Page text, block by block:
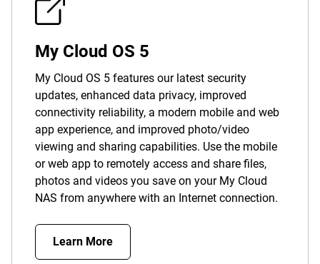
My Cloud OS 5
My Cloud OS 5 features our latest security
updates, enhanced data privacy, improved
connectivity reliability, a modern mobile and web
app experience, and improved photo/video
viewing and sharing capabilities. Use the mobile
or web app to remotely access and share files,
photos and videos you save on your My Cloud
NAS from anywhere with an Internet connection.
Learn More